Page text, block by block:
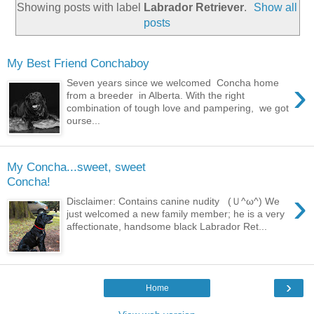
Showing posts with label Labrador Retriever.
Show all
posts
My Best Friend Conchaboy
›
Seven years since we welcomed Concha home
from a breeder in Alberta. With the right
combination of tough love and pampering, we got
ourse...
My Concha...sweet, sweet
Concha!
›
Disclaimer: Contains canine nudity (Ｕ^ω^) We
just welcomed a new family member; he is a very
affectionate, handsome black Labrador Ret...
›
Home